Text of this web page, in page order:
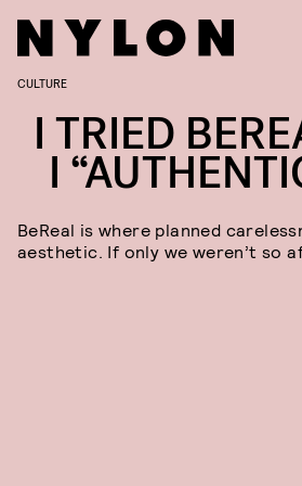
CULTURE
I TRIED
I
BeReal is where planned
aesthetic. If only we weren’t so